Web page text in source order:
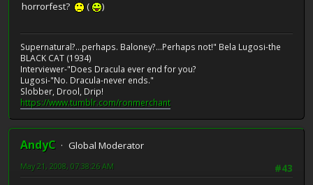
horrorfest?
( )
Supernatural?...perhaps. Baloney?...Perhaps not!" Bela Lugosi-the
BLACK CAT (1934)
Interviewer-"Does Dracula ever end for you?
Lugosi-"No. Dracula-never ends."
Slobber, Drool, Drip!
https://www.tumblr.com/ronmerchant
AndyC
Global Moderator
#43
May 21, 2008, 07:38:26 AM